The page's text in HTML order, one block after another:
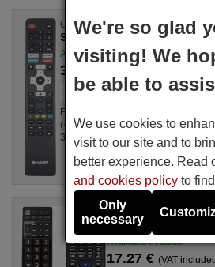
Original remote control
SHARP RC-ES02-EN27
Available in stock
36.66 €
For Televisions 40FG2EA,
(40FG6EA), 40FG4EA (2T-
32FG4EA
Replacement remote
Sharp GB012WJSA
Available in stock
17.27 €(VAT
We're so glad
visiting! We
be able to
We use cookies to
visit to our site and to
better experience. Read
and cookies policy to
Only
necessary